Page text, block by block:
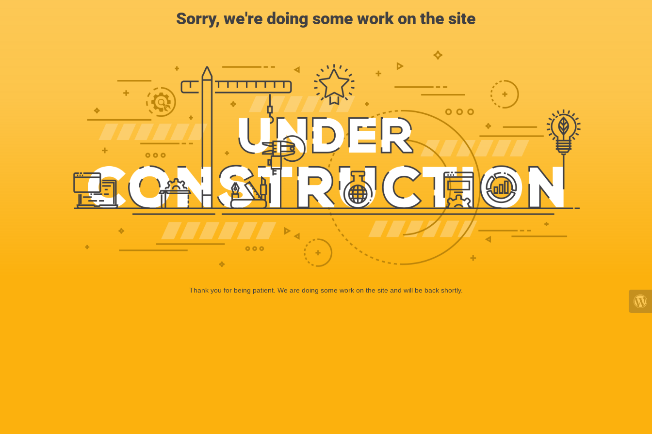
Sorry, we're doing some work on the site
Thank you for being patient. We are doing some work on the site and will be back shortly.